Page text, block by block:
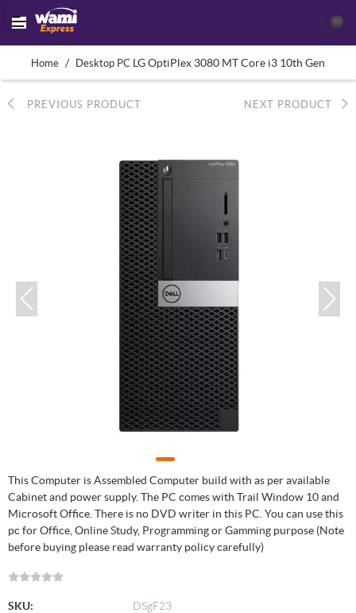
(0)
Home / Desktop PC LG OptiPlex 3080 MT Core i3 10th Gen
PREVIOUS PRODUCT NEXT PRODUCT
This Computer is Assembled Computer build with as per available
Cabinet and power supply. The PC comes with Trail Window 10 and
Microsoft Office. There is no DVD writer in this PC. You can use this
pc for Office, Online Study, Programming or Gamming purpose (Note
before buying please read warranty policy carefully)
SKU: DSgF23